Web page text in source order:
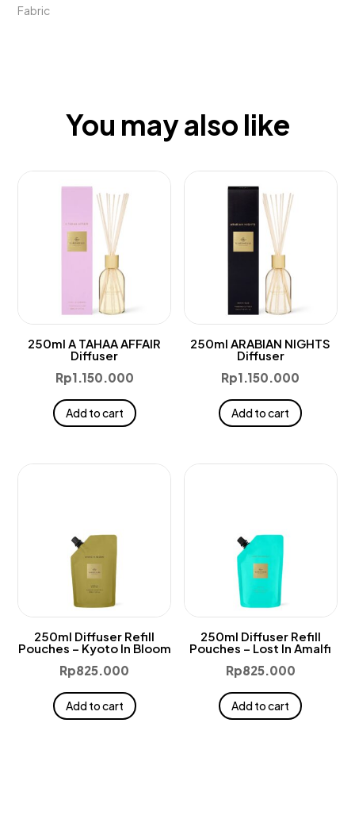
Fabric
You may also like
250ml A TAHAA AFFAIR
Diffuser
Rp1.150.000
Add to cart
250ml ARABIAN NIGHTS
Diffuser
Rp1.150.000
Add to cart
250ml Diffuser Refill
Pouches – Kyoto In Bloom
Rp825.000
Add to cart
250ml Diffuser Refill
Pouches – Lost In Amalfi
Rp825.000
Add to cart